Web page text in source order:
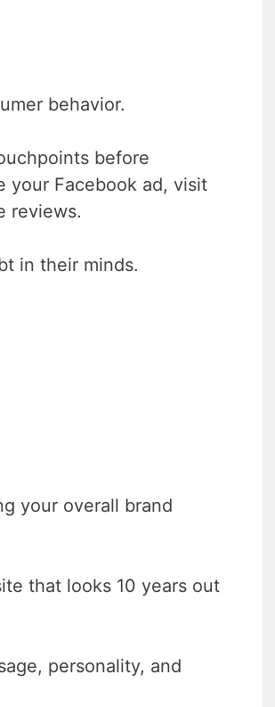
behavior.
before
your Facebook ad, visit
reviews.
in their minds.
your overall brand
that looks 10 years out
personality, and